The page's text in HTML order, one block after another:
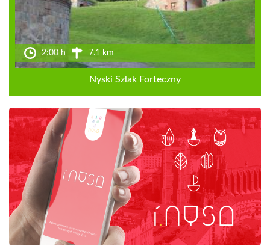
2:00 h 7.1 km
Nyski Szlak Forteczny